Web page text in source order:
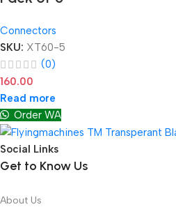
Connectors
SKU: XT60-5
(0)
160.00
Read more
Order WA
Social Links
Get to Know Us
About Us